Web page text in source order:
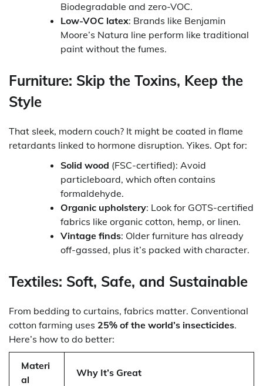
Biodegradable and zero-VOC.
Low-VOC latex: Brands like Benjamin
Moore’s Natura line perform like traditional
paint without the fumes.
Furniture: Skip the Toxins, Keep the
Style
That sleek, modern couch? It might be coated in flame
retardants linked to hormone disruption. Yikes. Opt for:
Solid wood (FSC-certified): Avoid
particleboard, which often contains
formaldehyde.
Organic upholstery: Look for GOTS-certified
fabrics like organic cotton, hemp, or linen.
Vintage finds: Older furniture has already
off-gassed, plus it’s packed with character.
Textiles: Soft, Safe, and Sustainable
From bedding to curtains, fabrics matter. Conventional
cotton farming uses 25% of the world’s insecticides.
Here’s how to do better:
Materi
al
Why It’s Great